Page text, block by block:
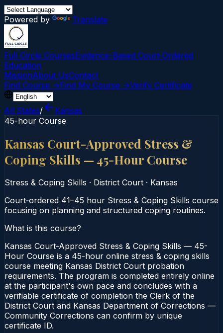
Powered by Translate
Full Circle CoursesEvidence-Based Court‑Ordered
Education
MissionAbout UsContact
Find Course →Find My Course →Verify Certificate
All States/
Kansas
45-hour Course
Kansas Court-Approved Stress &
Coping Skills — 45-Hour Course
Stress & Coping Skills · District Court · Kansas
Court‑ordered 41–45 hour Stress & Coping Skills course
focusing on planning and structured coping routines.
What is this course?
Kansas Court-Approved Stress & Coping Skills — 45-
Hour Course is a 45-hour online stress & coping skills
course meeting Kansas District Court probation
requirements. The program is completed entirely online
at the participant's own pace and concludes with a
verifiable certificate of completion the Clerk of the
District Court and Kansas Department of Corrections —
Community Corrections can confirm by unique
certificate ID.